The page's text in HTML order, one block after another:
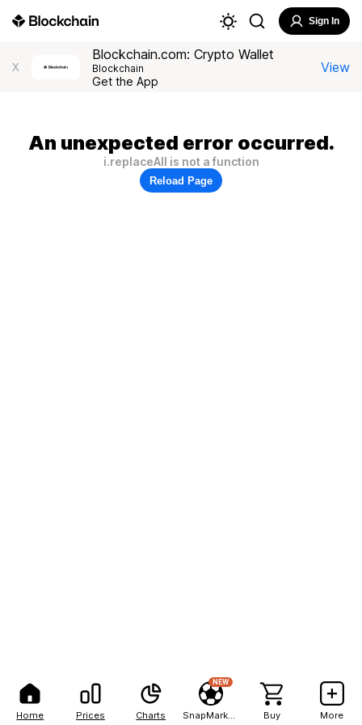
Home Prices Charts
NEW
Buy More
Sign In
X
Blockchain.com: Crypto Wallet
Blockchain
Get the App
View
An unexpected error occurred.
i.replaceAll is not a function
Reload Page